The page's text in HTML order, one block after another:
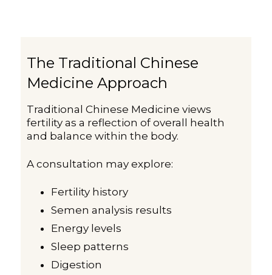
The Traditional Chinese
Medicine Approach
Traditional Chinese Medicine views
fertility as a reflection of overall health
and balance within the body.
A consultation may explore:
Fertility history
Semen analysis results
Energy levels
Sleep patterns
Digestion